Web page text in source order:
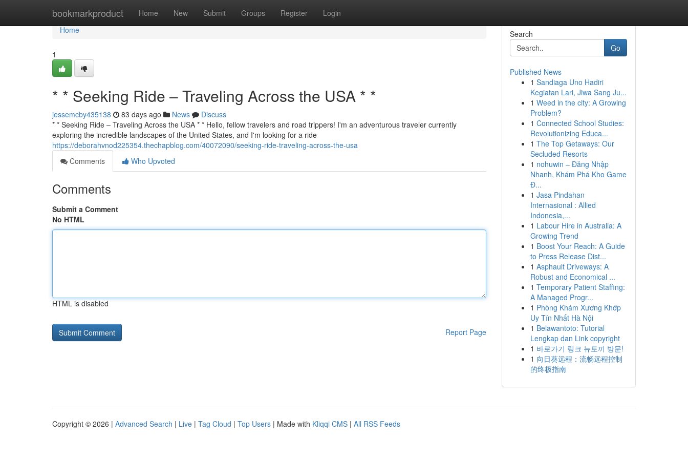
bookmarkproduct Home New Submit Groups Register Login
Home
Home
1
* * Seeking Ride – Traveling Across the USA * *
jessemcby435138 83 days ago News
Discuss
* * Seeking Ride – Traveling Across the USA * * Hello, fellow travelers and road trippers! I'm an adventurous traveler currently
exploring the incredible landscapes of the United States, and I'm looking for a ride
https://deborahvnod225354.thechapblog.com/40072090/seeking-ride-traveling-across-the-usa
Comments
Who Upvoted
Comments
Submit a Comment
No HTML
HTML is disabled
Report Page
Search
Go
Published News
1 Sandiaga Uno Hadiri
Kegiatan Lari, Jiwa Sang Ju...
1 Weed in the city: A Growing
Problem?
1 Connected School Studies:
Revolutionizing Educa...
1 The Top Getaways: Our
Secluded Resorts
1 nohuwin – Đăng Nhập
Nhanh, Khám Phá Kho Game
Đ...
1 Jasa Pindahan
Internasional : Allied
Indonesia,...
1 Labour Hire in Australia: A
Growing Trend
1 Boost Your Reach: A Guide
to Press Release Dist...
1 Asphault Driveways: A
Robust and Economical ...
1 Temporary Patient Staffing:
A Managed Progr...
1 Phòng Khám Xương Khớp
Uy Tín Nhất Hà Nội
1 Belawantoto: Tutorial
Lengkap dan Link copyright
1 바로가기 링크 뉴토끼 방문!
1 向日葵远程：流畅远程控制
的终极指南
Copyright © 2026 | Advanced Search | Live | Tag Cloud | Top Users | Made with Kliqqi CMS | All RSS Feeds